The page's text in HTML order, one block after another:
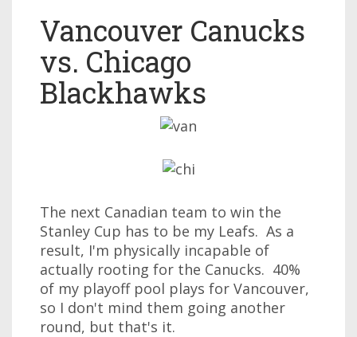
Vancouver Canucks
vs. Chicago
Blackhawks
The next Canadian team to win the
Stanley Cup has to be my Leafs. As a
result, I'm physically incapable of
actually rooting for the Canucks. 40%
of my playoff pool plays for Vancouver,
so I don't mind them going another
round, but that's it.